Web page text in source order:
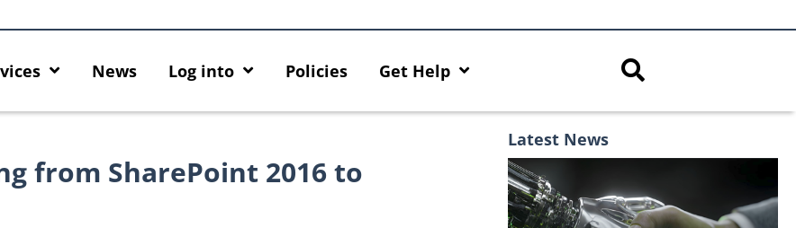
News Log into Policies Get Help
from SharePoint 2016 to
Latest News